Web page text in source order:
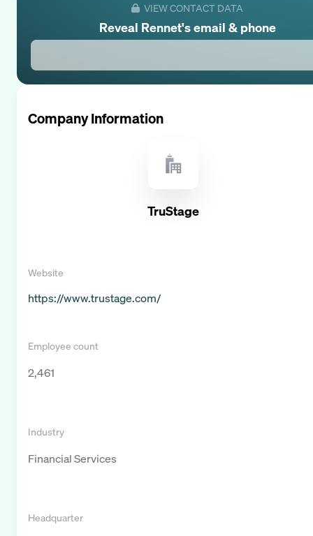
VIEW CONTACT DATA
Reveal Rennet's email & phone
Company Information
TruStage
Website
https://www.trustage.com/
Employee count
2,461
Industry
Financial Services
Headquarter